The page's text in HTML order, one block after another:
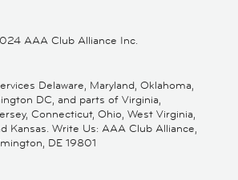
AAA Club Alliance Inc.
Delaware, Maryland, Oklahoma,
DC, and parts of Virginia,
Connecticut, Ohio, West Virginia,
Kansas. Write Us: AAA Club Alliance,
DE 19801